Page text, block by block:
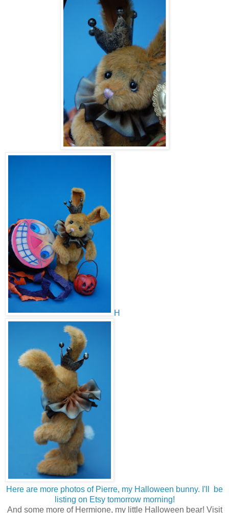
H
Here are more photos of Pierre, my Halloween bunny. I'll be
listing on Etsy tomorrow morning!
And some more of Hermione, my little Halloween bear! Visit